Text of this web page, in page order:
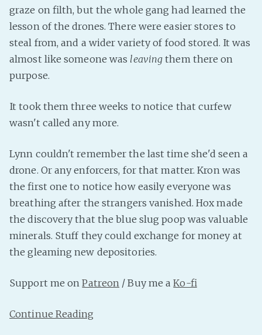
Discord!
Twitch!
graze on filth, but the whole gang had learned the
lesson of the drones. There were easier stores to
steal from, and a wider variety of food stored. It was
almost like someone was leaving them there on
purpose.
It took them three weeks to notice that curfew
wasn't called any more.
Lynn couldn't remember the last time she'd seen a
drone. Or any enforcers, for that matter. Kron was
the first one to notice how easily everyone was
breathing after the strangers vanished. Hox made
the discovery that the blue slug poop was valuable
minerals. Stuff they could exchange for money at
the gleaming new depositories.
Support me onPatreon / Buy me aKo-fi
Continue Reading